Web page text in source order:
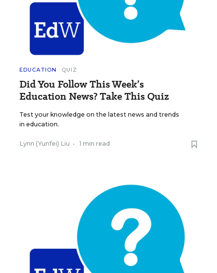
EDUCATION QUIZ
Did You Follow This Week’s
Education News? Take This Quiz
Test your knowledge on the latest news and trends
in education.
Lynn (Yunfei) Liu • 1 min read